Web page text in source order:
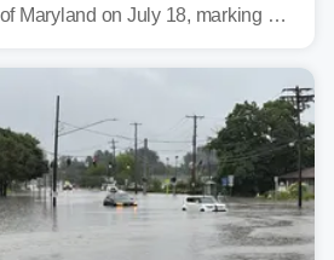
Maryland on July 18, marking a